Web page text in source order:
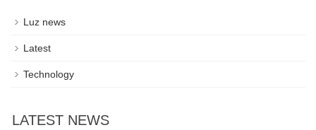
Luz news
Latest
Technology
LATEST NEWS